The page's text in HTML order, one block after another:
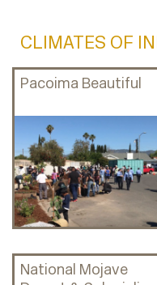
CLIMATES OF
Pacoima Beautiful
National Mojave